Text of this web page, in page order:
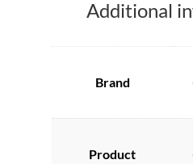
Additional
Brand
Product